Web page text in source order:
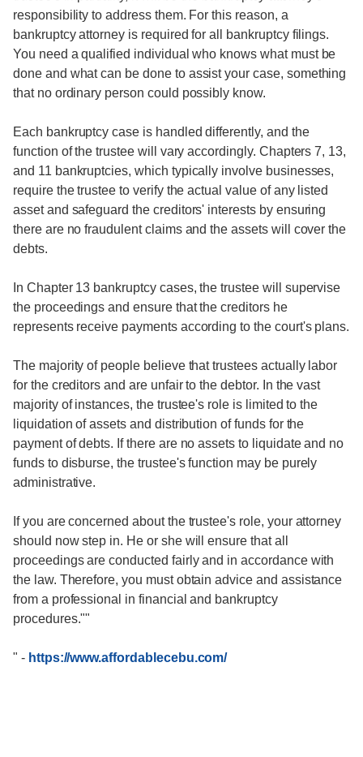
responsibility to address them. For this reason, a
bankruptcy attorney is required for all bankruptcy filings.
You need a qualified individual who knows what must be
done and what can be done to assist your case, something
that no ordinary person could possibly know.
Each bankruptcy case is handled differently, and the
function of the trustee will vary accordingly. Chapters 7, 13,
and 11 bankruptcies, which typically involve businesses,
require the trustee to verify the actual value of any listed
asset and safeguard the creditors' interests by ensuring
there are no fraudulent claims and the assets will cover the
debts.
In Chapter 13 bankruptcy cases, the trustee will supervise
the proceedings and ensure that the creditors he
represents receive payments according to the court's plans.
The majority of people believe that trustees actually labor
for the creditors and are unfair to the debtor. In the vast
majority of instances, the trustee's role is limited to the
liquidation of assets and distribution of funds for the
payment of debts. If there are no assets to liquidate and no
funds to disburse, the trustee's function may be purely
administrative.
If you are concerned about the trustee's role, your attorney
should now step in. He or she will ensure that all
proceedings are conducted fairly and in accordance with
the law. Therefore, you must obtain advice and assistance
from a professional in financial and bankruptcy
procedures.""
" - https://www.affordablecebu.com/